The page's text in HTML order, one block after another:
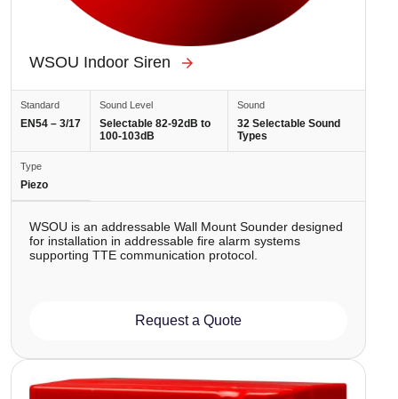
WSOU Indoor Siren
Standard
EN54 – 3/17
Sound Level
Selectable 82-92dB to
100-103dB
Sound
32 Selectable Sound
Types
Type
Piezo
WSOU is аn addressable Wall Mount Sounder designed
for installation in addressable fire alarm systems
supporting TTE communication protocol.
Request a Quote
Image